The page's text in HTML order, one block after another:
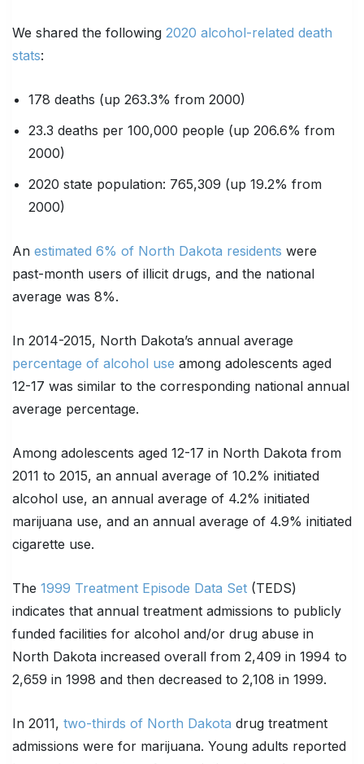
We shared the following 2020 alcohol-related death
stats:
178 deaths (up 263.3% from 2000)
23.3 deaths per 100,000 people (up 206.6% from
2000)
2020 state population: 765,309 (up 19.2% from
2000)
An estimated 6% of North Dakota residents were
past-month users of illicit drugs, and the national
average was 8%.
In 2014-2015, North Dakota’s annual average
percentage of alcohol use among adolescents aged
12-17 was similar to the corresponding national annual
average percentage.
Among adolescents aged 12-17 in North Dakota from
2011 to 2015, an annual average of 10.2% initiated
alcohol use, an annual average of 4.2% initiated
marijuana use, and an annual average of 4.9% initiated
cigarette use.
The 1999 Treatment Episode Data Set (TEDS)
indicates that annual treatment admissions to publicly
funded facilities for alcohol and/or drug abuse in
North Dakota increased overall from 2,409 in 1994 to
2,659 in 1998 and then decreased to 2,108 in 1999.
In 2011, two-thirds of North Dakota drug treatment
admissions were for marijuana. Young adults reported